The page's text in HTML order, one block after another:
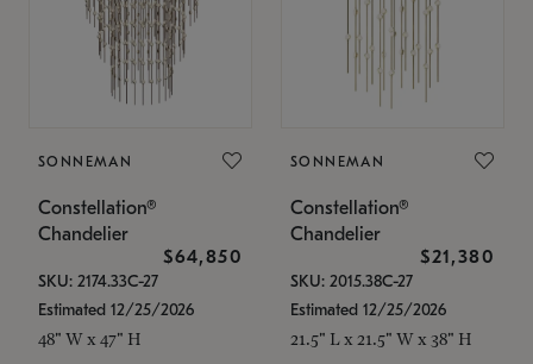
SONNEMAN
Constellation®
Chandelier
$64,850
SKU: 2174.33C-27
Estimated 12/25/2026
48" W x 47" H
SONNEMAN
Constellation®
Chandelier
$21,380
SKU: 2015.38C-27
Estimated 12/25/2026
21.5" L x 21.5" W x 38" H